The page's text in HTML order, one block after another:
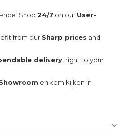
Shop 24/7 on our User-
from our Sharp prices and
delivery , right to your
Showroom en kom kijken in